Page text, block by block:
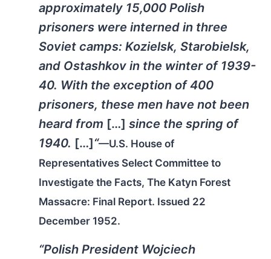
approximately 15,000 Polish
prisoners were interned in three
Soviet camps: Kozielsk, Starobielsk,
and Ostashkov in the winter of 1939-
40. With the exception of 400
prisoners, these men have not been
heard from […] since the spring of
1940. […]“—U.S. House of
Representatives Select Committee to
Investigate the Facts, The Katyn Forest
Massacre: Final Report. Issued 22
December 1952.
“Polish President Wojciech